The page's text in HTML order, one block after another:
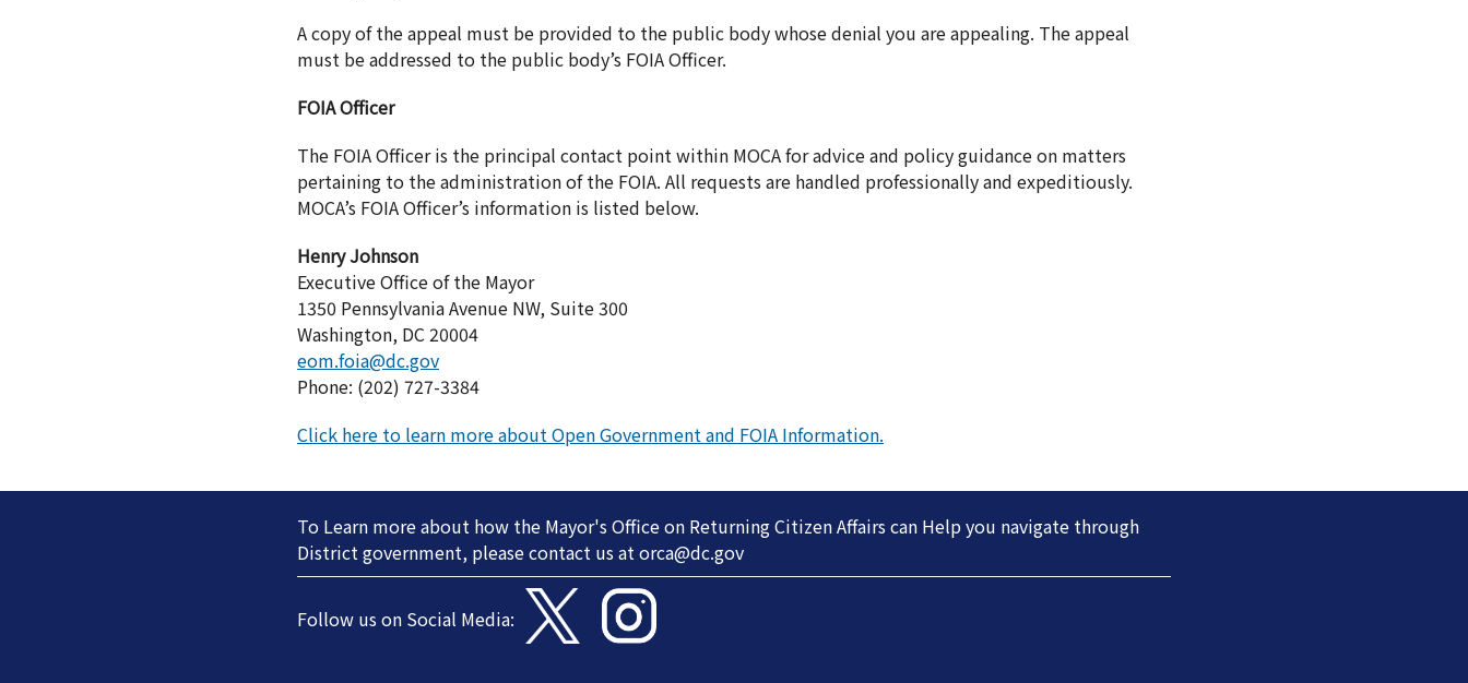
A copy of the appeal must be provided to the public body whose denial you are appealing. The appeal
must be addressed to the public body’s FOIA Officer.
FOIA Officer
The FOIA Officer is the principal contact point within MOCA for advice and policy guidance on matters
pertaining to the administration of the FOIA. All requests are handled professionally and expeditiously.
MOCA’s FOIA Officer’s information is listed below.
Henry Johnson
Executive Office of the Mayor
1350 Pennsylvania Avenue NW, Suite 300
Washington, DC 20004
eom.foia@dc.gov
Phone: (202) 727-3384
Click here to learn more about Open Government and FOIA Information.
To Learn more about how the Mayor's Office on Returning Citizen Affairs can Help you navigate through
District government, please contact us atorca@dc.gov
Follow us on Social Media: